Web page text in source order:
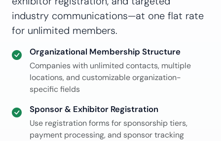
industry communications—at one flat rate
for unlimited members.
Organizational Membership Structure
Companies with unlimited contacts, multiple
locations, and customizable organization-
specific fields
Sponsor & Exhibitor Registration
Use registration forms for sponsorship tiers,
payment processing, and sponsor tracking